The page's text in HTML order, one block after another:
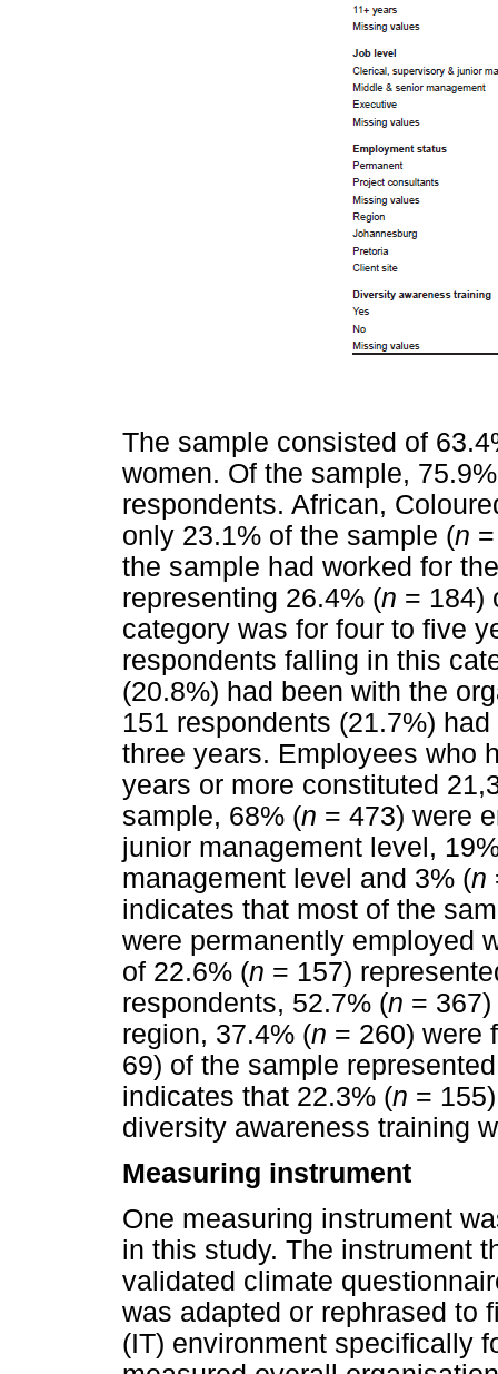
The sample consisted of
women. Of the sample,
respondents. African,
only 23.1% of the sample (n
the sample had worked for
representing 26.4% (n = 184)
category was for four to five
respondents falling in this
(20.8%) had been with the
151 respondents (21.7%)
three years. Employees who
years or more constituted
sample, 68% (n = 473) were
junior management level,
management level and 3% (n
indicates that most of the
were permanently employed
of 22.6% (n = 157)
respondents, 52.7% (n =
region, 37.4% (n = 260) were
69) of the sample
indicates that 22.3% (n =
diversity awareness training
Measuring instrument
One measuring instrument
in this study. The instrument
validated climate
was adapted or rephrased to
(IT) environment specifically